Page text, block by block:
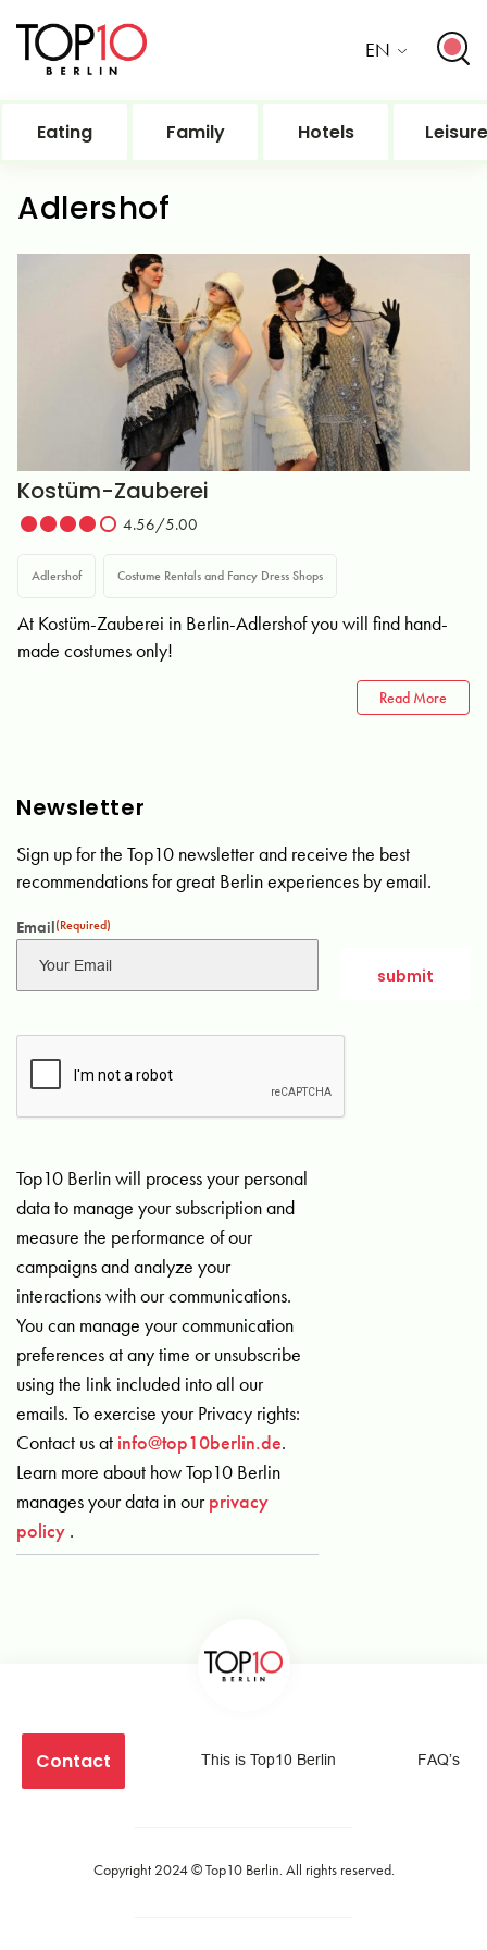
EN
Eating Family Hotels Leisure
Adlershof
Kostüm-Zauberei
4.56/5.00
Adlershof Costume Rentals and Fancy Dress Shops
At Kostüm-Zauberei in Berlin-Adlershof you will find hand-
made costumes only!
Read More
Newsletter
Sign up for the Top10 newsletter and receive the best
recommendations for great Berlin experiences by email.
Email(Required)
Top10 Berlin will process your personal
data to manage your subscription and
measure the performance of our
campaigns and analyze your
interactions with our communications.
You can manage your communication
preferences at any time or unsubscribe
using the link included into all our
emails. To exercise your Privacy rights:
Contact us at info@top10berlin.de.
Learn more about how Top10 Berlin
manages your data in ourprivacy
policy .
Contact This is Top10 Berlin FAQ’s
Copyright 2024 ©Top10 Berlin. All rights reserved.